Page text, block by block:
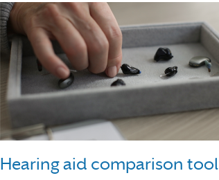
Hearing aid comparison tool